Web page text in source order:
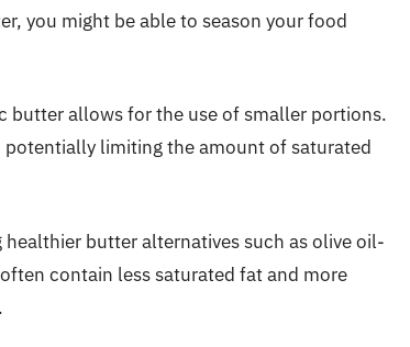
you might be able to season your food
butter allows for the use of smaller portions.
limiting the amount of saturated
healthier butter alternatives such as olive oil-
contain less saturated fat and more